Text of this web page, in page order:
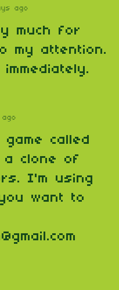
ago
much for
my attention.
called
clone of
I'm using
want to